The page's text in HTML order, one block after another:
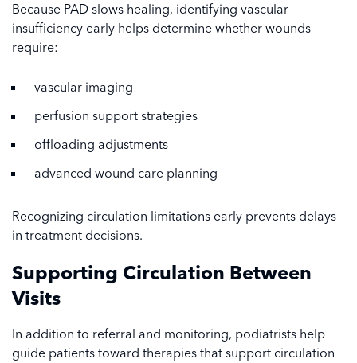
Because PAD slows healing, identifying vascular
insufficiency early helps determine whether wounds
require:
vascular imaging
perfusion support strategies
offloading adjustments
advanced wound care planning
Recognizing circulation limitations early prevents delays
in treatment decisions.
Supporting Circulation Between
Visits
In addition to referral and monitoring, podiatrists help
guide patients toward therapies that support circulation